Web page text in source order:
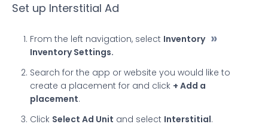
Set up Interstitial Ad
From the left navigation, select Inventory
Inventory Settings.
Search for the app or website you would like to
create a placement for and click + Add a
placement.
Click Select Ad Unit and select Interstitial.